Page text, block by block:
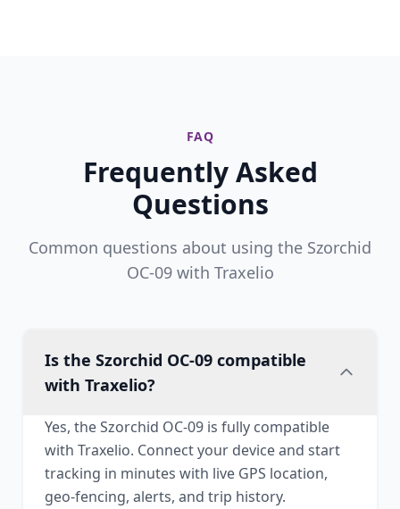
FAQ
Frequently Asked
Questions
Common questions about using the Szorchid
OC-09 with Traxelio
Is the Szorchid OC-09 compatible
with Traxelio?
Yes, the Szorchid OC-09 is fully compatible
with Traxelio. Connect your device and start
tracking in minutes with live GPS location,
geo-fencing, alerts, and trip history.